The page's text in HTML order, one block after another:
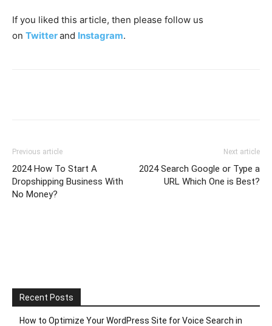
If you liked this article, then please follow us
on Twitterand Instagram.
Previous article
2024 How To Start A
Dropshipping Business With
No Money?
Next article
2024 Search Google or Type a
URL Which One is Best?
Recent Posts
How to Optimize Your WordPress Site for Voice Search in